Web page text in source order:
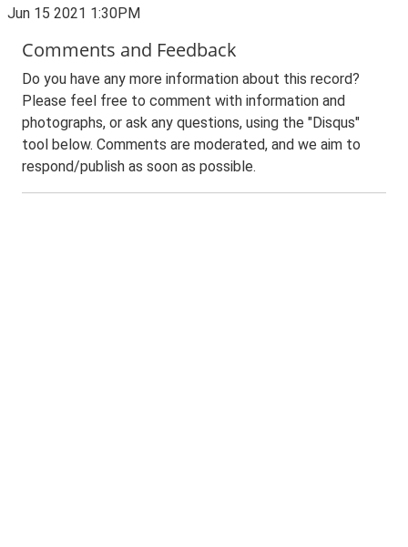
Jun 15 2021 1:30PM
Comments and Feedback
Do you have any more information about this record?
Please feel free to comment with information and
photographs, or ask any questions, using the "Disqus"
tool below. Comments are moderated, and we aim to
respond/publish as soon as possible.